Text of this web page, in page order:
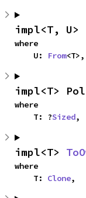
impl<T, U>
where
    U:
From<T>,
impl<T>
where
    T: ?
Sized,
impl<T>
where
    T:
Clone,